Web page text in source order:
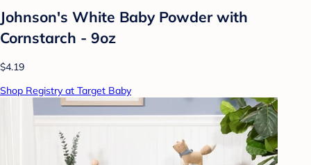
Johnson's White Baby Powder with
Cornstarch - 9oz
$4.19
Shop Registry at Target Baby